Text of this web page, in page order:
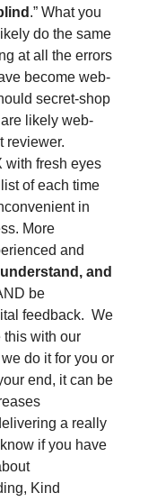
.” What you
do the same
at all the errors
become web-
secret-shop
likely web-
reviewer.
with fresh eyes
of each time
in
More
and
and
be
feedback. We
this with our
do it for you or
end, it can be
a really
if you have
Kind